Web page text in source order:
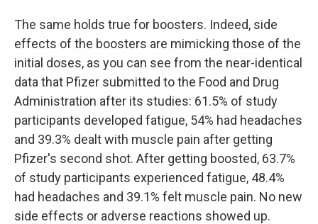
The same holds true for boosters. Indeed, side
effects of the boosters are mimicking those of the
initial doses, as you can see from the near-identical
data that Pfizer submitted to the Food and Drug
Administration after its studies: 61.5% of study
participants developed fatigue, 54% had headaches
and 39.3% dealt with muscle pain after getting
Pfizer's second shot. After getting boosted, 63.7%
of study participants experienced fatigue, 48.4%
had headaches and 39.1% felt muscle pain. No new
side effects or adverse reactions showed up.